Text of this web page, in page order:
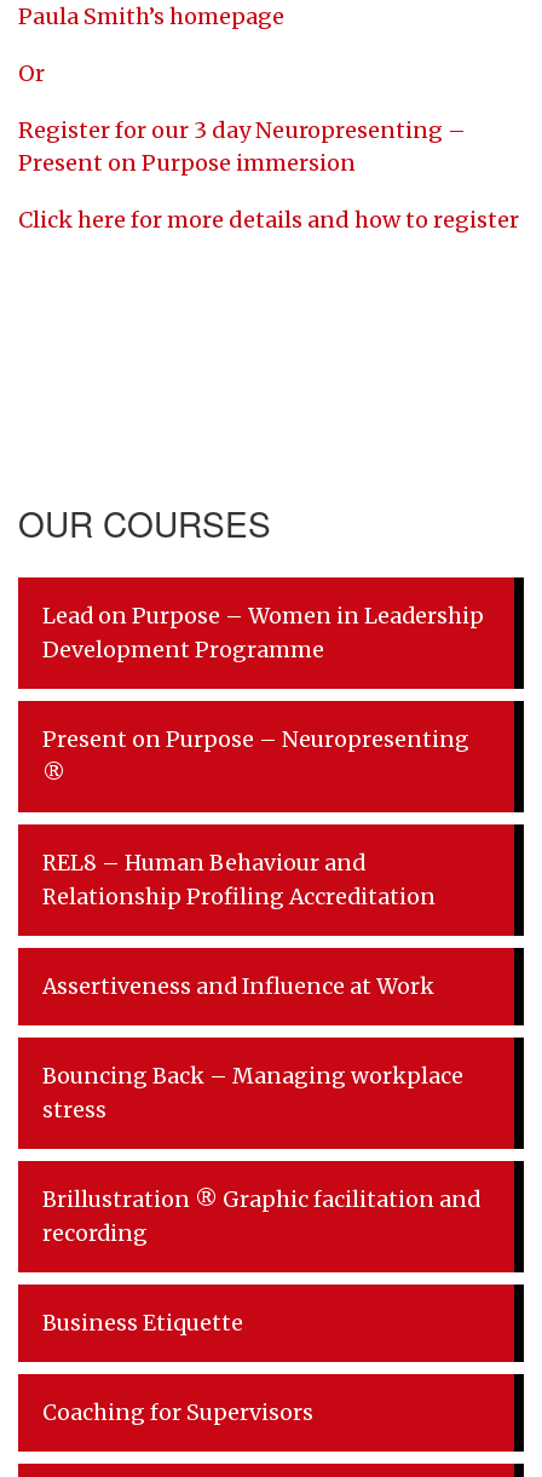
Paula Smith’s homepage
Or
Register for our 3 day Neuropresenting –
Present on Purpose immersion
Click here for more details and how to register
OUR COURSES
Lead on Purpose – Women in Leadership
Development Programme
Present on Purpose – Neuropresenting
®
REL8 – Human Behaviour and
Relationship Profiling Accreditation
Assertiveness and Influence at Work
Bouncing Back – Managing workplace
stress
Brillustration ® Graphic facilitation and
recording
Business Etiquette
Coaching for Supervisors